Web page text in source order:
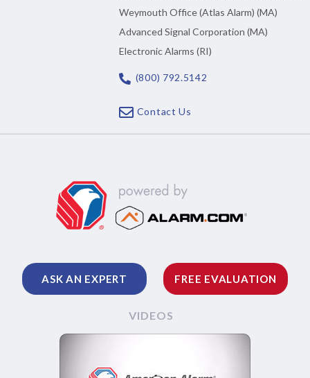
Weymouth Office (Atlas Alarm) (MA)
Advanced Signal Corporation (MA)
Electronic Alarms (RI)
(800) 792.5142
Contact Us
ASK AN EXPERT FREE EVALUATION
VIDEOS